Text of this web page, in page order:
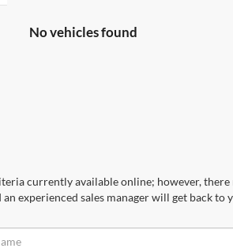
No vehicles found
currently available online; however,
experienced sales manager will get back to